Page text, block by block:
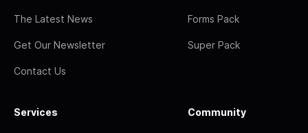
The Latest News
Get Our Newsletter
Contact Us
Forms Pack
Super Pack
Services Community